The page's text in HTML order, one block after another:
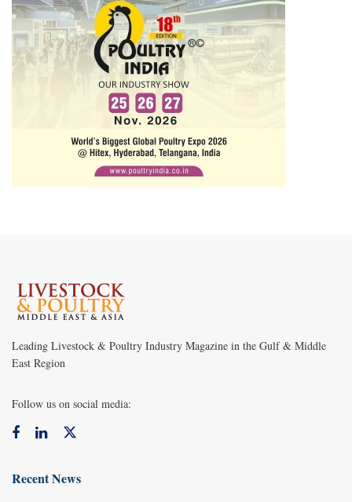
Leading Livestock & Poultry Industry Magazine in the Gulf & Middle
East Region
Follow us on social media:
Recent News